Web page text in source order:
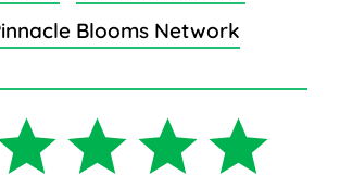
Blooms Network